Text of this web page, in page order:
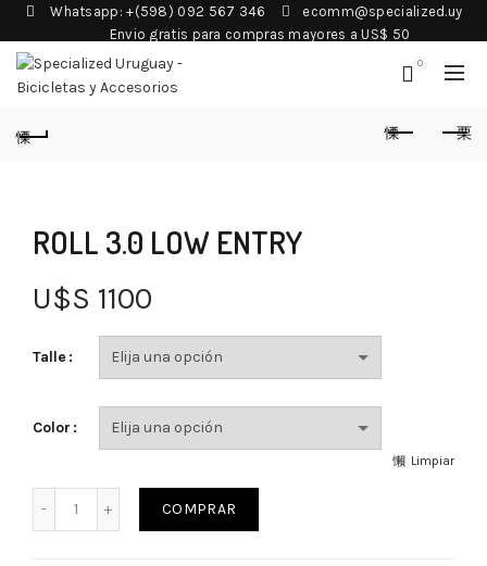
Whatsapp: +(598) 092 567 346
ecomm@specialized.uy
Envio gratis para compras mayores a US$ 50
0
ROLL 3.0 LOW ENTRY
U$S 1100
Talle
Color
Limpiar
COMPRAR